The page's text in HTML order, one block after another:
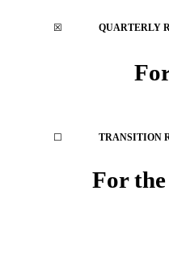
☒ QUARTERLY
☐ TRANSITION
For